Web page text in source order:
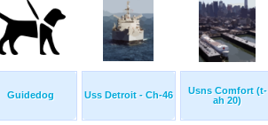
Guidedog Uss Detroit - Ch-46
Usns Comfort (t-
ah 20)